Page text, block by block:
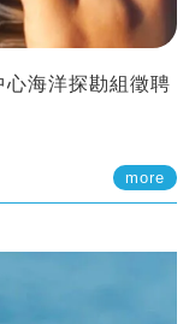
心海洋探勘組徵聘
more